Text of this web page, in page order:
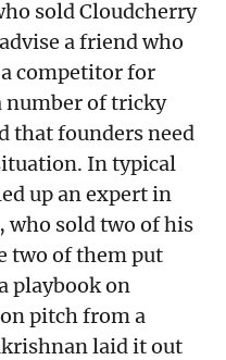
sold Cloudcherry
a friend who
a competitor for
number of tricky
that founders need
In typical
up an expert in
who sold two of his
two of them put
playbook on
pitch from a
laid it out